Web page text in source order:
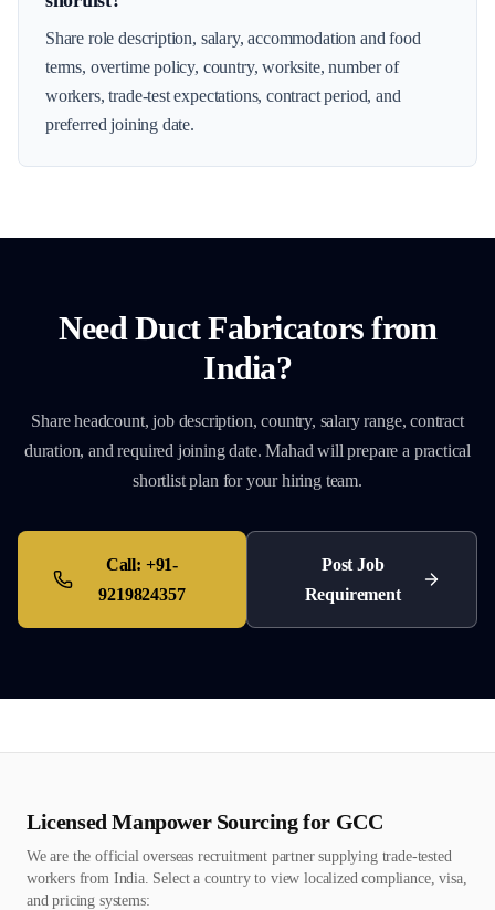
Share role description, salary, accommodation and food
terms, overtime policy, country, worksite, number of
workers, trade-test expectations, contract period, and
preferred joining date.
Need Duct Fabricators from
India?
Share headcount, job description, country, salary range, contract
duration, and required joining date. Mahad will prepare a practical
shortlist plan for your hiring team.
Call: +91-
9219824357
Post Job
Requirement
Licensed Manpower Sourcing for GCC
We are the official overseas recruitment partner supplying trade-tested
workers from India. Select a country to view localized compliance, visa,
and pricing systems: